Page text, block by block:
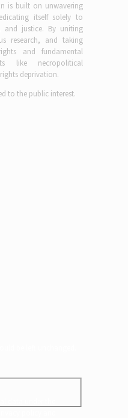
is built on unwavering
itself solely to
and justice. By uniting
research, and taking
and fundamental
like necropolitical
deprivation.
to the public interest.
be left unchanged.